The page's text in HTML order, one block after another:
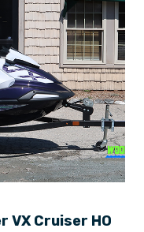
VX Cruiser HO